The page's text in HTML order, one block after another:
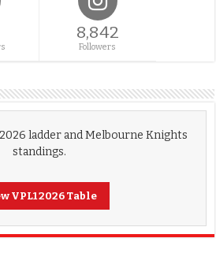
8,842
Followers
ladder and Melbourne Knights
standings.
VPL1 2026 Table